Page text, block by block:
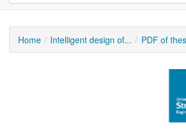
Home Intelligent design of... PDF of